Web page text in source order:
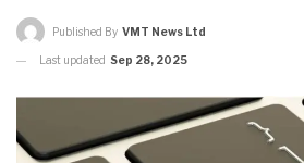
Published By VMT News Ltd
Last updated Sep 28, 2025